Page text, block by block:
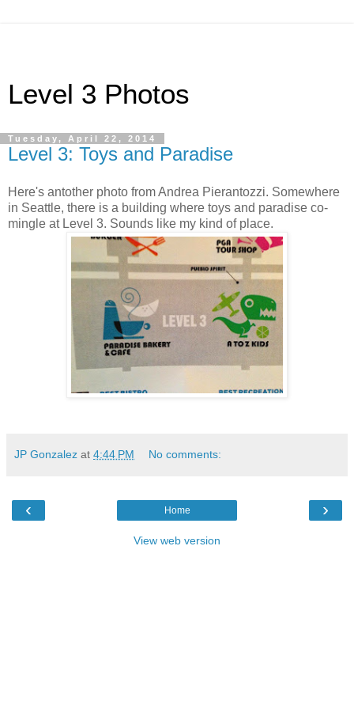
Level 3 Photos
Tuesday, April 22, 2014
Level 3: Toys and Paradise
Here's antother photo from Andrea Pierantozzi. Somewhere
in Seattle, there is a building where toys and paradise co-
mingle at Level 3. Sounds like my kind of place.
JP Gonzalez at 4:44 PM No comments:
‹ ›
Home
View web version